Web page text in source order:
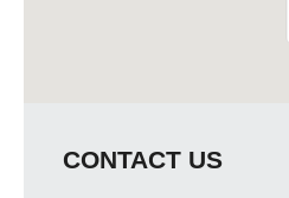
CONTACT US